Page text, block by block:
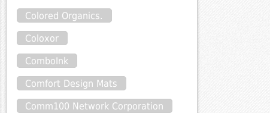
Colored Organics.
Coloxor
ComboInk
Comfort Design Mats
Comm100 Network Corporation